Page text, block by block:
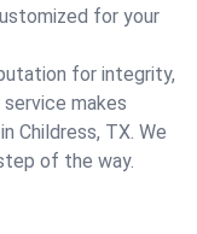
for your
for integrity,
makes
Childress, TX. We
of the way.